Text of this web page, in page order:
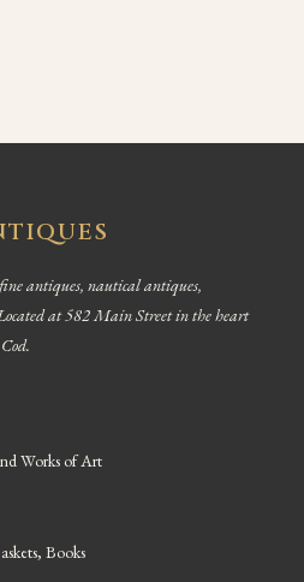
antiques, nautical antiques,
at 582 Main Street in the heart
Works of Art
Books